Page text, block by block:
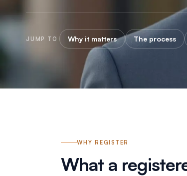
JUMP TO Why it matters The process
WHY REGISTER
What a